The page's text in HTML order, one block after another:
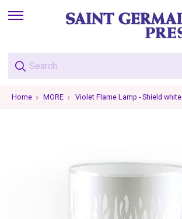
skip
menu
Home MORE Violet Flame Lamp - Shield white